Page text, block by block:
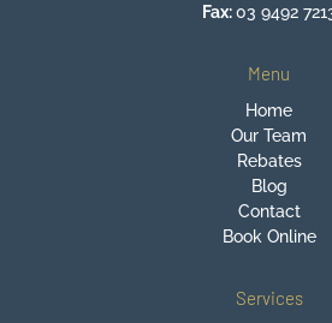
Fax:03 9492
Menu
Home
Our Team
Rebates
Blog
Contact
Book Online
Services